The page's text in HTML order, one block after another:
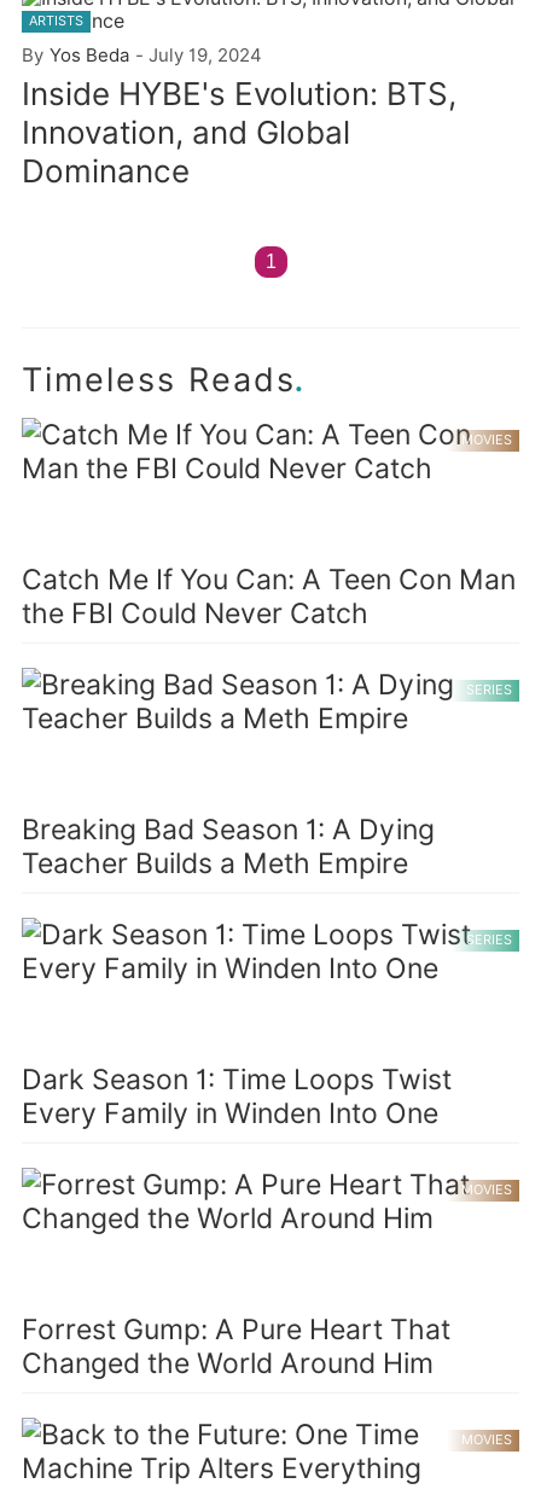
ARTISTS
By Yos Beda - July 19, 2024
Inside HYBE's Evolution: BTS,
Innovation, and Global
Dominance
1
Timeless Reads.
MOVIES
Catch Me If You Can: A Teen Con Man
the FBI Could Never Catch
SERIES
Breaking Bad Season 1: A Dying
Teacher Builds a Meth Empire
SERIES
Dark Season 1: Time Loops Twist
Every Family in Winden Into One
MOVIES
Forrest Gump: A Pure Heart That
Changed the World Around Him
MOVIES